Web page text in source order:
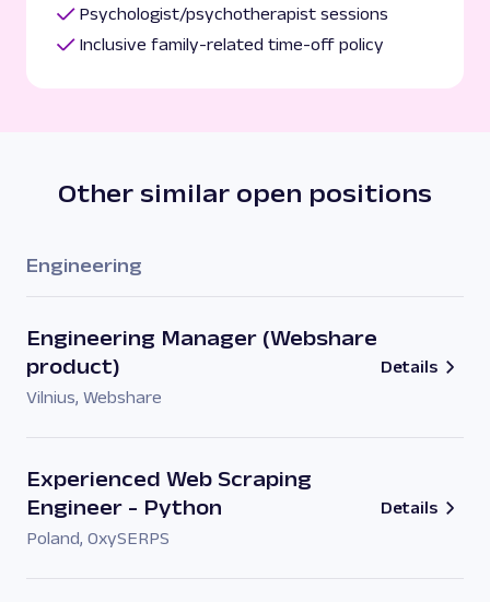
Psychologist/psychotherapist sessions
Inclusive family-related time-off policy
Other similar open positions
Engineering
Engineering Manager (Webshare
product)
Vilnius, Webshare
Details
Experienced Web Scraping
Engineer - Python
Poland, OxySERPS
Details